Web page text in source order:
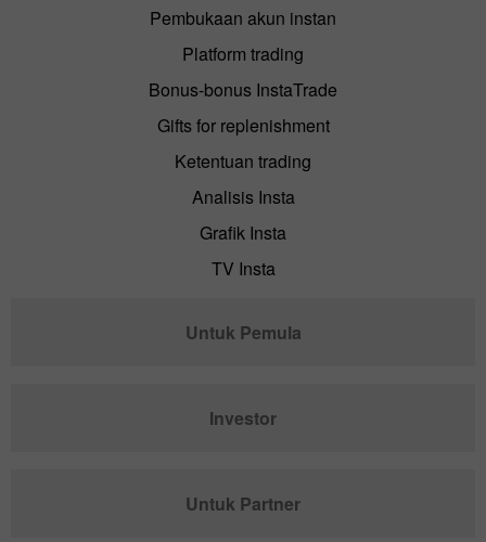
Pembukaan akun instan
Platform trading
Bonus-bonus InstaTrade
Gifts for replenishment
Ketentuan trading
Analisis Insta
Grafik Insta
TV Insta
Untuk Pemula
Investor
Untuk Partner